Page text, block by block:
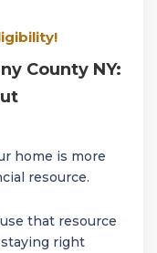
County NY:
home is more
resource.
that resource
right